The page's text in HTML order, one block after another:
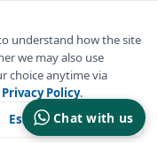
Chat with us
understand how the site
we may also use
choice anytime via
Privacy Policy.
Essential Only
Reserved.